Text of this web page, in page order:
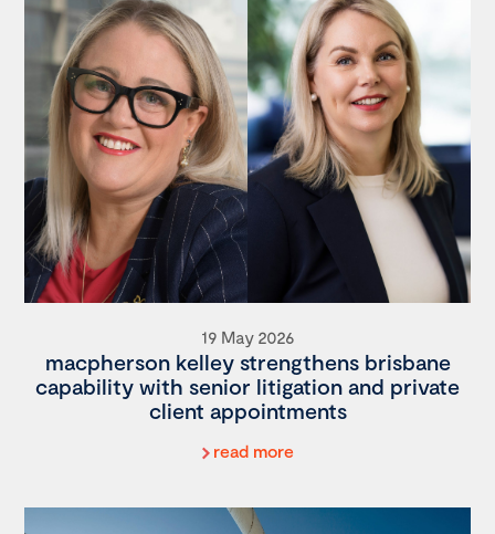
19 May 2026
macpherson kelley strengthens brisbane
capability with senior litigation and private
client appointments
read more